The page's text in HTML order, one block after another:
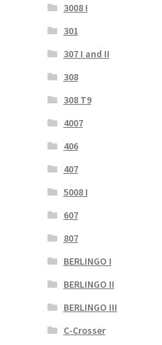
3008 I
301
307 I and II
308
308 T9
4007
406
407
5008 I
607
807
BERLINGO I
BERLINGO II
BERLINGO III
C-Crosser